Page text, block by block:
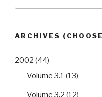
ARCHIVES
2002 (44)
Volume 3.1 (13)
Volume 3.2 (12)